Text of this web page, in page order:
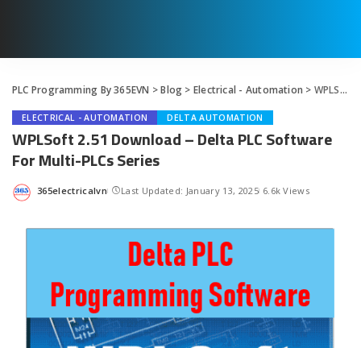
PLC Programming By 365EVN >Blog > Electrical - Automation > WPLSoft 2.51 Download – Delta PLC Software For Multi-PLCs Series
ELECTRICAL - AUTOMATION DELTA AUTOMATION
WPLSoft 2.51 Download – Delta PLC Software
For Multi-PLCs Series
Posted
365electricalvn Last Updated: January 13, 2025 6.6k Views